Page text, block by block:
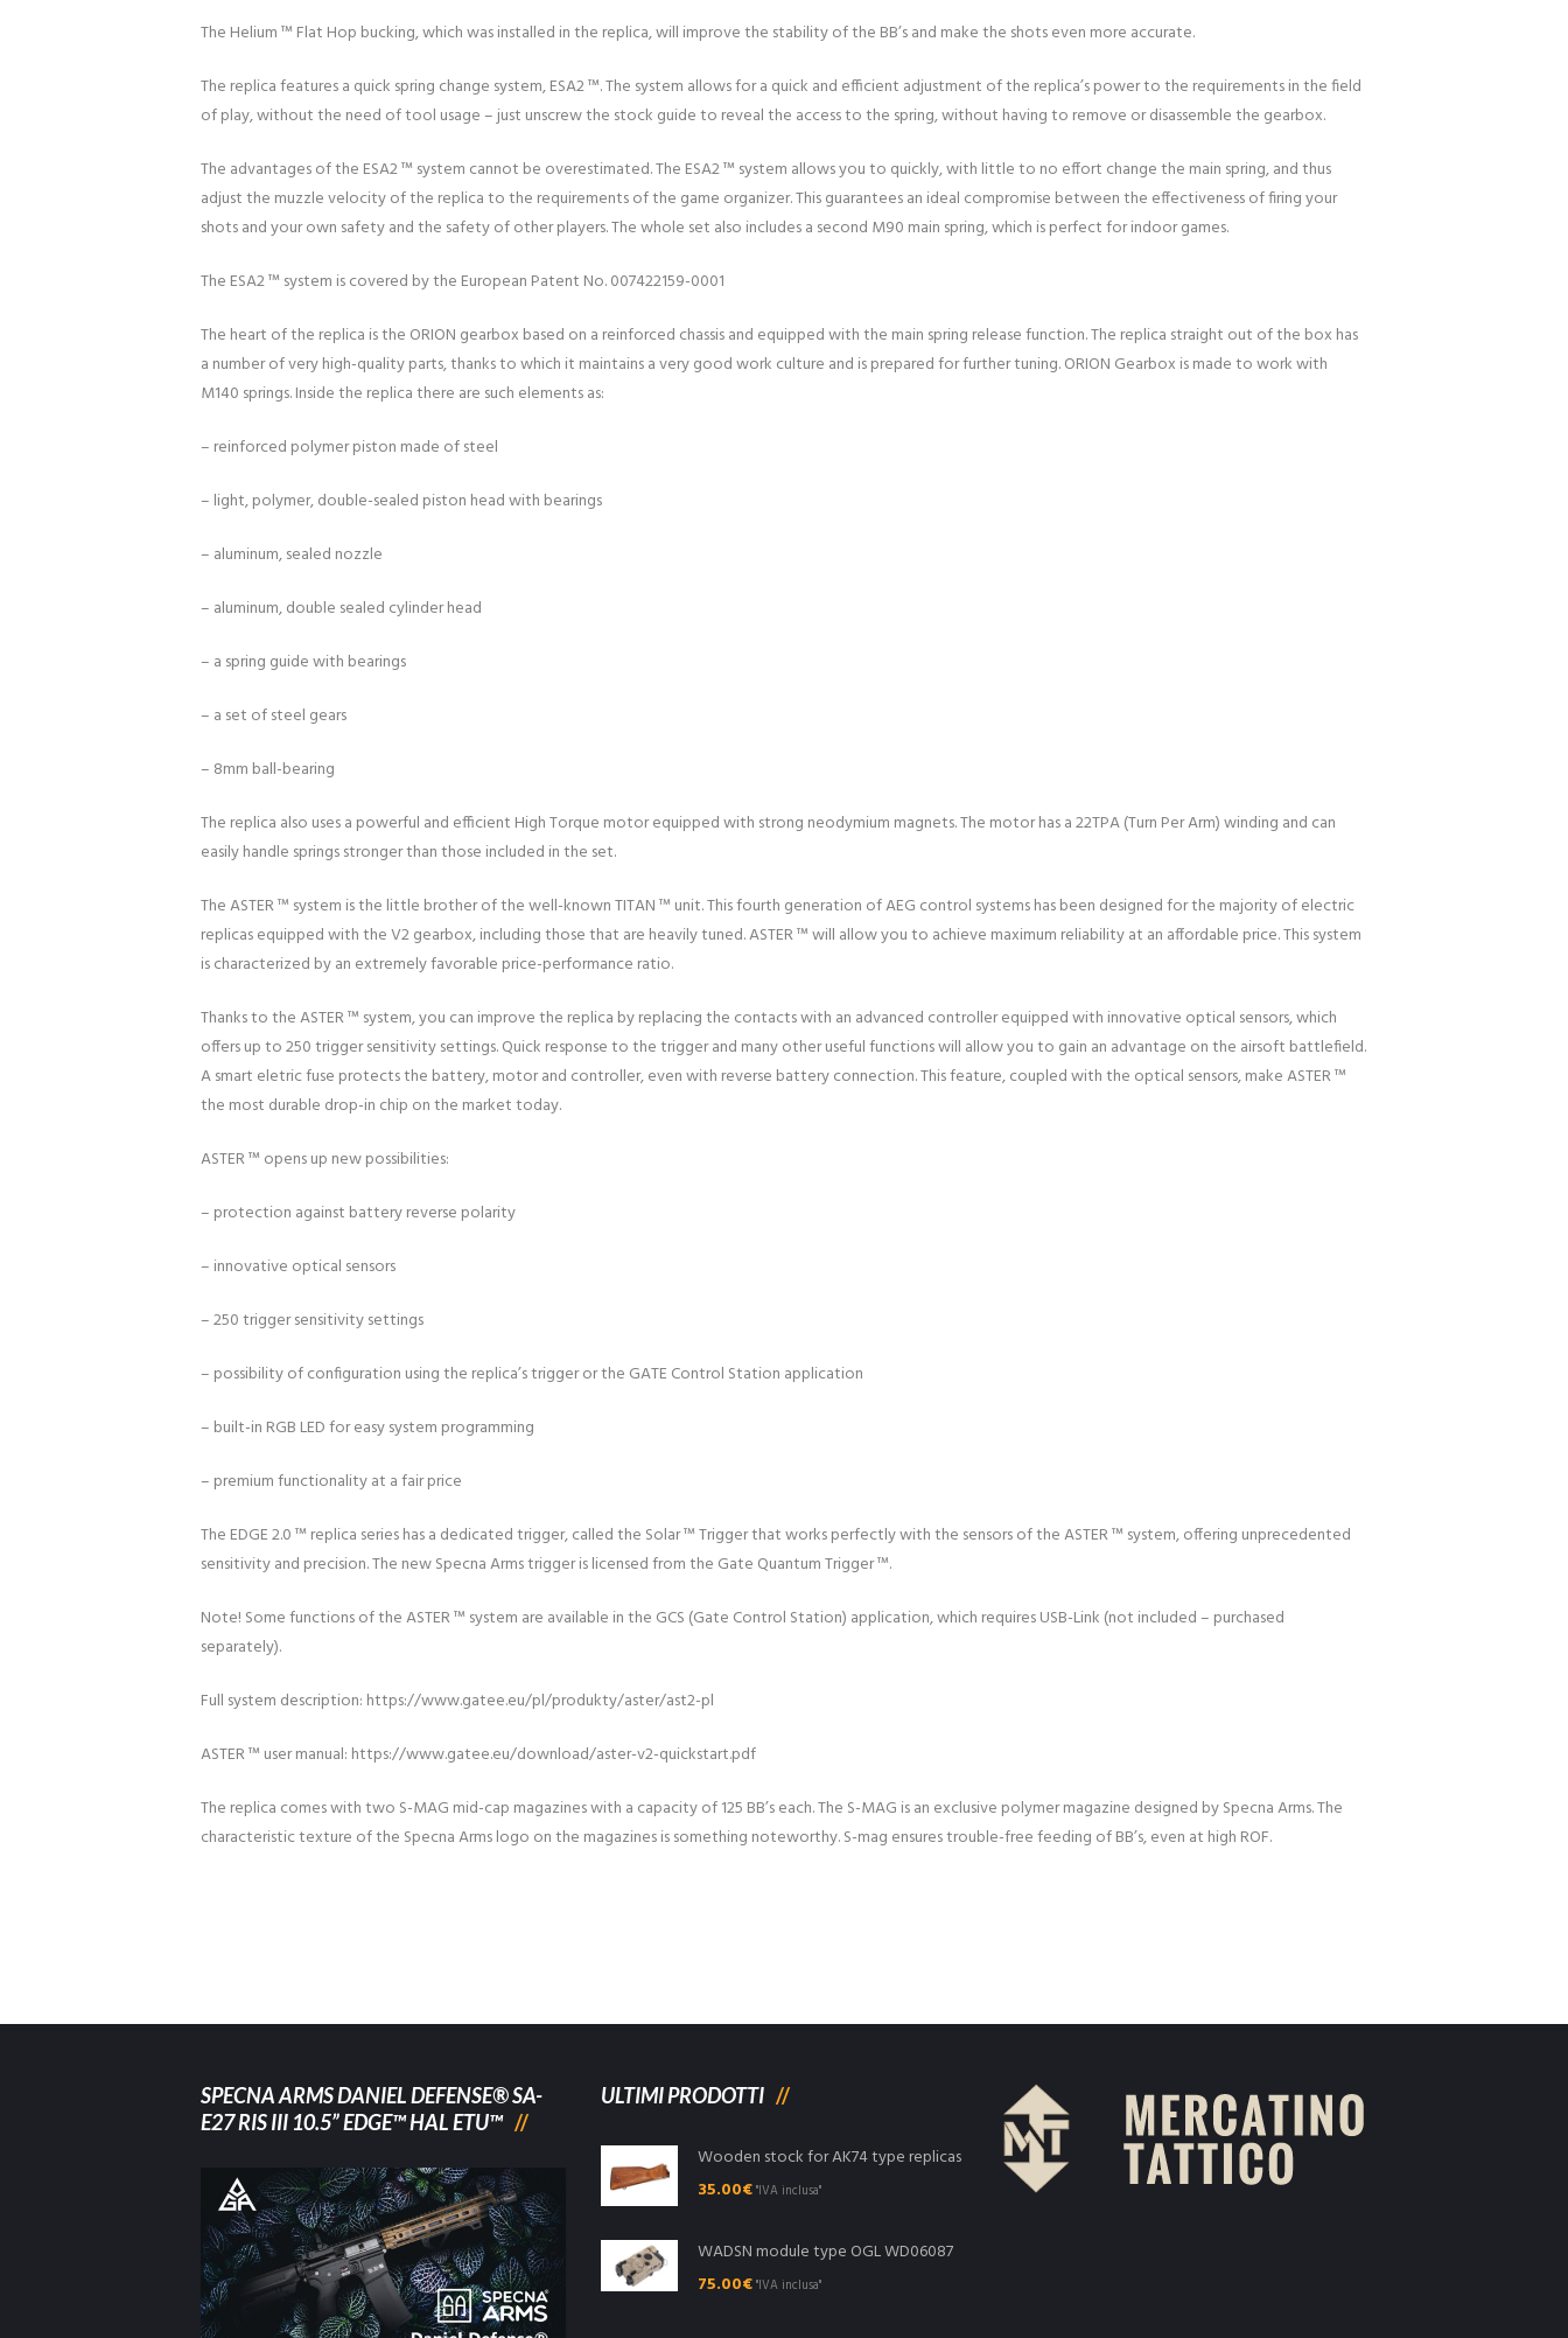
The Helium ™ Flat Hop bucking, which was installed in the replica, will improve the stability of the BB’s and make the shots even more accurate.
The replica features a quick spring change system, ESA2 ™. The system allows for a quick and efficient adjustment of the replica’s power to the requirements in the field
of play, without the need of tool usage – just unscrew the stock guide to reveal the access to the spring, without having to remove or disassemble the gearbox.
The advantages of the ESA2 ™ system cannot be overestimated. The ESA2 ™ system allows you to quickly, with little to no effort change the main spring, and thus
adjust the muzzle velocity of the replica to the requirements of the game organizer. This guarantees an ideal compromise between the effectiveness of firing your
shots and your own safety and the safety of other players. The whole set also includes a second M90 main spring, which is perfect for indoor games.
The ESA2 ™ system is covered by the European Patent No. 007422159-0001
The heart of the replica is the ORION gearbox based on a reinforced chassis and equipped with the main spring release function. The replica straight out of the box has
a number of very high-quality parts, thanks to which it maintains a very good work culture and is prepared for further tuning. ORION Gearbox is made to work with
M140 springs. Inside the replica there are such elements as:
– reinforced polymer piston made of steel
– light, polymer, double-sealed piston head with bearings
– aluminum, sealed nozzle
– aluminum, double sealed cylinder head
– a spring guide with bearings
– a set of steel gears
– 8mm ball-bearing
The replica also uses a powerful and efficient High Torque motor equipped with strong neodymium magnets. The motor has a 22TPA (Turn Per Arm) winding and can
easily handle springs stronger than those included in the set.
The ASTER ™ system is the little brother of the well-known TITAN ™ unit. This fourth generation of AEG control systems has been designed for the majority of electric
replicas equipped with the V2 gearbox, including those that are heavily tuned. ASTER ™ will allow you to achieve maximum reliability at an affordable price. This system
is characterized by an extremely favorable price-performance ratio.
Thanks to the ASTER ™ system, you can improve the replica by replacing the contacts with an advanced controller equipped with innovative optical sensors, which
offers up to 250 trigger sensitivity settings. Quick response to the trigger and many other useful functions will allow you to gain an advantage on the airsoft battlefield.
A smart eletric fuse protects the battery, motor and controller, even with reverse battery connection. This feature, coupled with the optical sensors, make ASTER ™
the most durable drop-in chip on the market today.
ASTER ™ opens up new possibilities:
– protection against battery reverse polarity
– innovative optical sensors
– 250 trigger sensitivity settings
– possibility of configuration using the replica’s trigger or the GATE Control Station application
– built-in RGB LED for easy system programming
– premium functionality at a fair price
The EDGE 2.0 ™ replica series has a dedicated trigger, called the Solar ™ Trigger that works perfectly with the sensors of the ASTER ™ system, offering unprecedented
sensitivity and precision. The new Specna Arms trigger is licensed from the Gate Quantum Trigger ™.
Note! Some functions of the ASTER ™ system are available in the GCS (Gate Control Station) application, which requires USB-Link (not included – purchased
separately).
Full system description: https://www.gatee.eu/pl/produkty/aster/ast2-pl
ASTER ™ user manual: https://www.gatee.eu/download/aster-v2-quickstart.pdf
The replica comes with two S-MAG mid-cap magazines with a capacity of 125 BB’s each. The S-MAG is an exclusive polymer magazine designed by Specna Arms. The
characteristic texture of the Specna Arms logo on the magazines is something noteworthy. S-mag ensures trouble-free feeding of BB’s, even at high ROF.
SPECNA ARMS DANIEL DEFENSE® SA-
E27 RIS III 10.5” EDGE™ HAL ETU™
ULTIMI PRODOTTI
Wooden stock for AK74 type replicas
35.00€"IVA inclusa"
WADSN module type OGL WD06087
75.00€"IVA inclusa"